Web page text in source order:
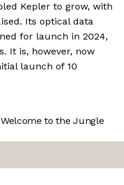
Kepler to grow, with
Its optical data
for launch in 2024,
It is, however, now
launch of 10
to the Jungle